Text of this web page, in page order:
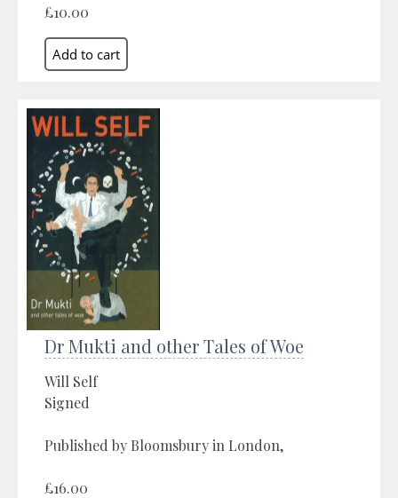
£10.00
Dr Mukti and other Tales of Woe
Will Self
Signed
Published by Bloomsbury in London,
£16.00